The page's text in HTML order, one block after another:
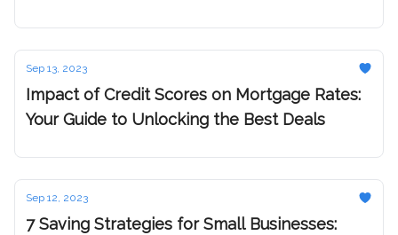
Sep 13, 2023
Impact of Credit Scores on Mortgage Rates:
Your Guide to Unlocking the Best Deals
Sep 12, 2023
7 Saving Strategies for Small Businesses: